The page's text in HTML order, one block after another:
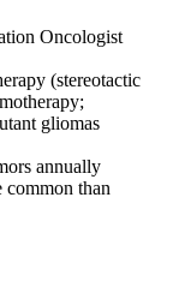
Oncologist
(stereotactic
gliomas
annually
common than